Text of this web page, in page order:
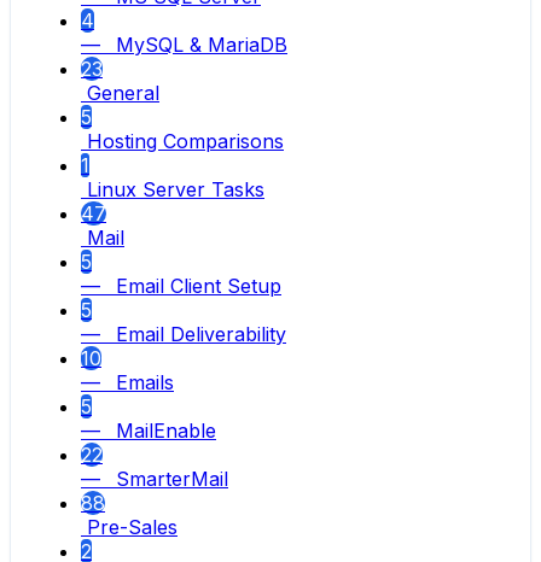
4
— MySQL & MariaDB
23
General
5
Hosting Comparisons
1
Linux Server Tasks
47
Mail
5
— Email Client Setup
5
— Email Deliverability
10
— Emails
5
— MailEnable
22
— SmarterMail
88
Pre-Sales
2